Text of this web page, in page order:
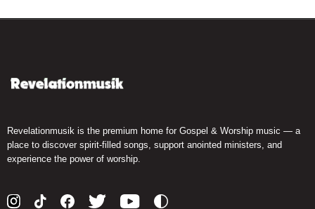
Revelationmusik is the premium home for Gospel & Worship music — a
place to discover spirit-filled songs, support anointed ministers, and
experience the power of worship.